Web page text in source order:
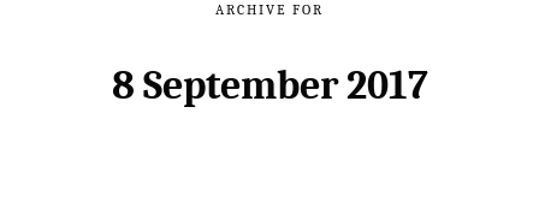
ARCHIVE FOR
8 September 2017